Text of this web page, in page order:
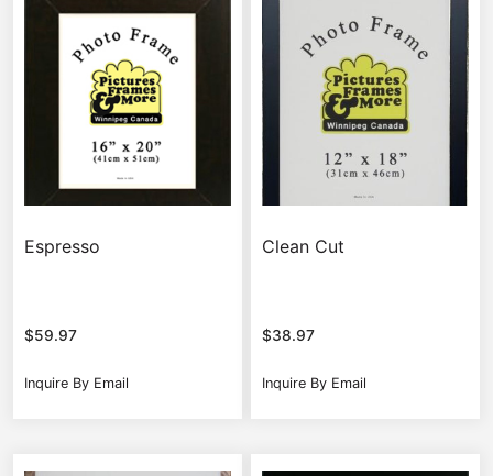
Espresso
$59.97
Inquire By Email
Clean Cut
$38.97
Inquire By Email